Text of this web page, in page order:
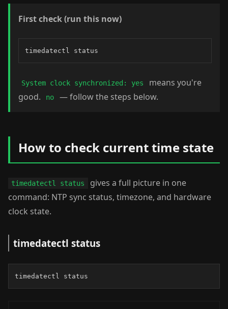
First check (run this now)
timedatectl status
System clock synchronized: yes
means you're
good.
no — follow the steps below.
How to check current time state
timedatectl status
gives a full picture in one
command: NTP sync status, timezone, and hardware
clock state.
timedatectl status
timedatectl status